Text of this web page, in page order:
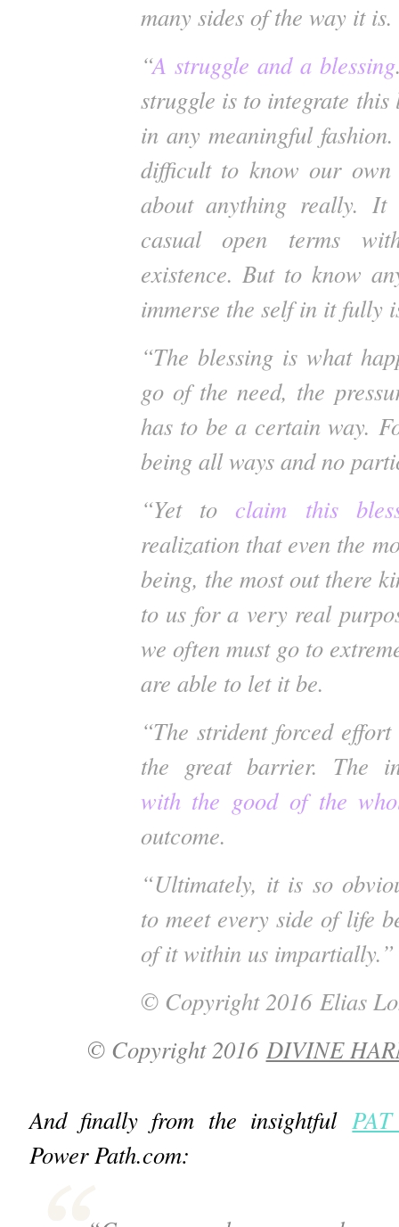
many sides of the way it is.
“A struggle and a blessing
struggle is to integrate this
in any meaningful
difficult to know our
about anything really.
casual open terms
existence. But to know
immerse the self in it fully
“The blessing is what
go of the need, the
has to be a certain way.
being all ways and no
“Yet to claim this
realization that even the
being, the most out there
to us for a very real
we often must go to
are able to let it be.
“The strident forced
the great barrier. The
with the good of the
outcome.
“Ultimately, it is so
to meet every side of life
of it within us impartially.”
© Copyright 2016 Elias
© Copyright 2016 DIVINE
And finally from the insightful
Power Path.com: